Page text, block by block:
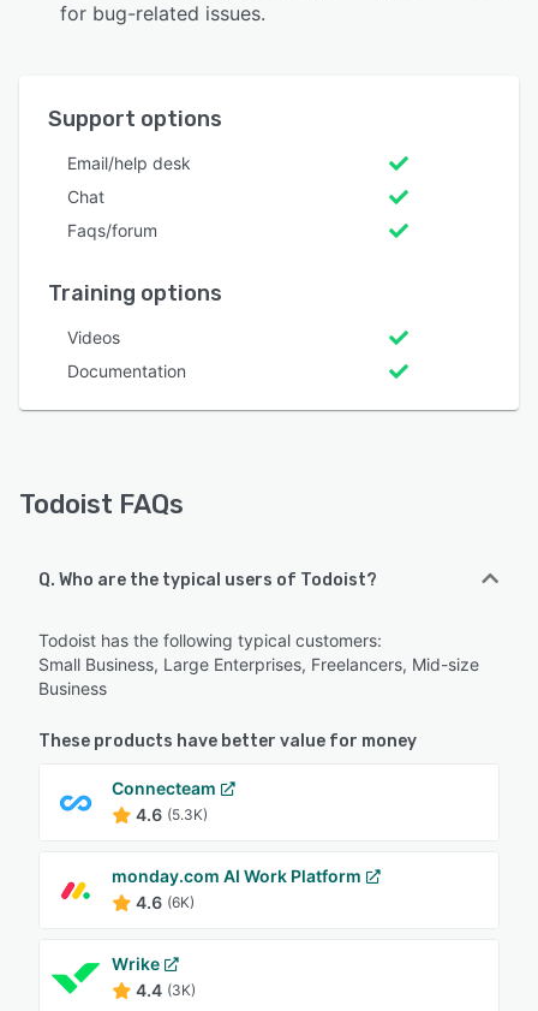
for bug-related issues.
Support options
Email/help desk
Chat
Faqs/forum
Training options
Videos
Documentation
Todoist FAQs
Q. Who are the typical users of Todoist?
Todoist has the following typical customers:
Small Business, Large Enterprises, Freelancers, Mid-size
Business
These products have better value for money
Connecteam
4.6 (5.3K)
monday.com AI Work Platform
4.6 (6K)
Wrike
4.4 (3K)